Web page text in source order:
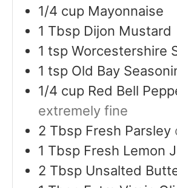
1/4 cup Mayonnaise
1 Tbsp Dijon Mustard
1 tsp Worcestershire
1 tsp Old Bay
1/4 cup Red Bell
extremely fine
2 Tbsp Fresh Parsley
1 Tbsp Fresh Lemon
2 Tbsp Unsalted